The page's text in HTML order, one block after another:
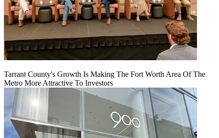
Tarrant County's Growth Is Making The Fort Worth Area Of The
Metro More Attractive To Investors